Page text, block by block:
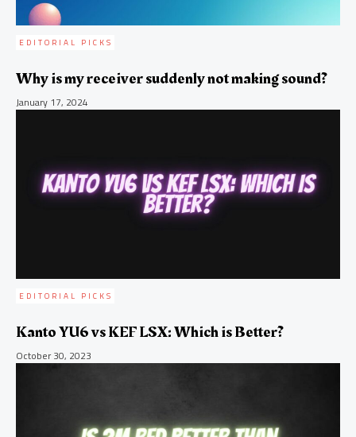
EDITORIAL PICKS
Why is my receiver suddenly not making sound?
January 17, 2024
EDITORIAL PICKS
Kanto YU6 vs KEF LSX: Which is Better?
October 30, 2023